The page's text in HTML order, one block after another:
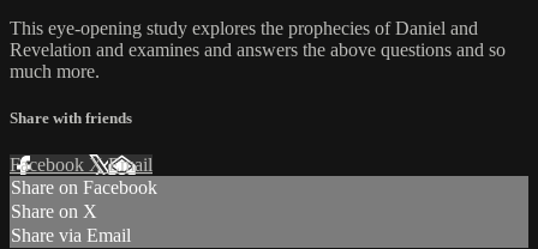
This eye-opening study explores the prophecies of Daniel and
Revelation and examines and answers the above questions and so
much more.
Share with friends
Facebook XEmail
Share on Facebook
Share on X
Share via Email